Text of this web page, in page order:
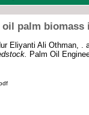
palm
Eliyanti Ali Othman, .
Palm Oil